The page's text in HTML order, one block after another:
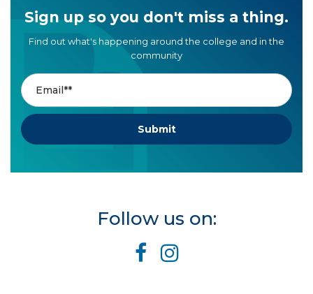
Sign up so you don't miss a thing.
Find out what's happening around the college and in the
community
Follow us on: